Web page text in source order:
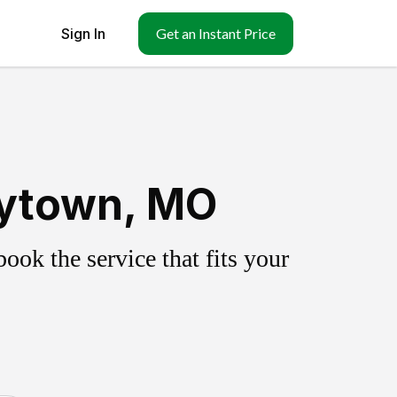
Sign In Get an Instant Price
MO
the service that fits your